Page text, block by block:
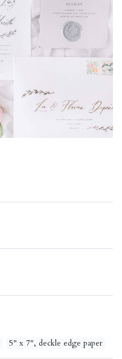
5" x 7", deckle edge paper